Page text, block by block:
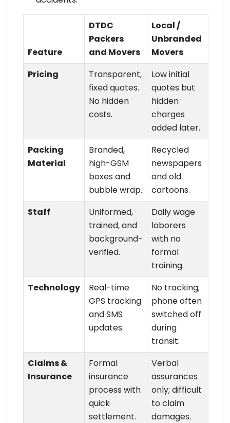
Feature
DTDC
Packers
and Movers
Local /
Unbranded
Movers
Pricing
Transparent,
fixed quotes.
No hidden
costs.
Low initial
quotes but
hidden
charges
added later.
Packing
Material
Branded,
high-GSM
boxes and
bubble wrap.
Recycled
newspapers
and old
cartoons.
Staff
Uniformed,
trained, and
background-
verified.
Daily wage
laborers
with no
formal
training.
Technology
Real-time
GPS tracking
and SMS
updates.
No tracking;
phone often
switched off
during
transit.
Claims &
Insurance
Formal
insurance
process with
quick
settlement.
Verbal
assurances
only; difficult
to claim
damages.